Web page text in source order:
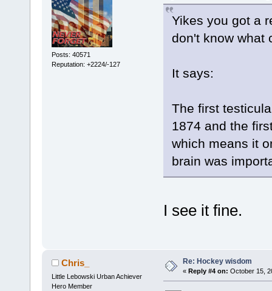
Posts: 40571
Reputation: +2224/-127
Yikes you got a
don't know what
It says:
The first
1874 and the
which means it
brain was
I see it fine.
Chris_
Little Lebowski Urban Achiever
Hero Member
Re: Hockey wisdom
« Reply #4 on: October 15,